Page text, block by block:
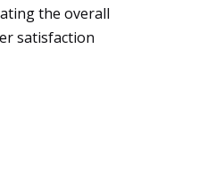
the overall
satisfaction